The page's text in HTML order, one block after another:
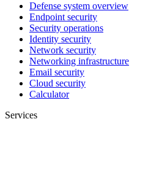
Defense system overview
Endpoint security
Security operations
Identity security
Network security
Networking infrastructure
Email security
Cloud security
Calculator
Services